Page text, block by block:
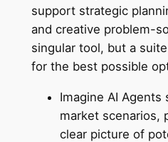
support strategic
and creative problem-
singular tool, but a
for the best possible
Imagine AI Agents
market scenarios,
clear picture of